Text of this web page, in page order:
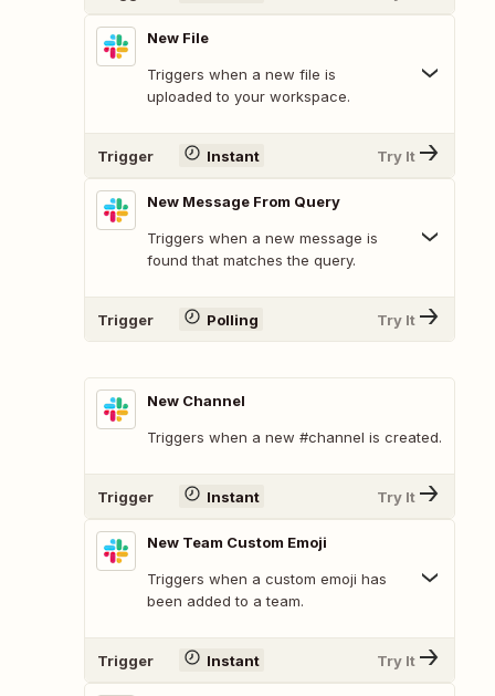
New File
Triggers when a new file is
uploaded to your workspace.
Trigger Instant Try It
New Message From Query
Triggers when a new message is
found that matches the query.
Trigger Polling Try It
New Channel
Triggers when a new #channel is created.
Trigger Instant Try It
New Team Custom Emoji
Triggers when a custom emoji has
been added to a team.
Trigger Instant Try It